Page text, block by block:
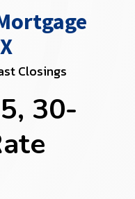
Closings
30-